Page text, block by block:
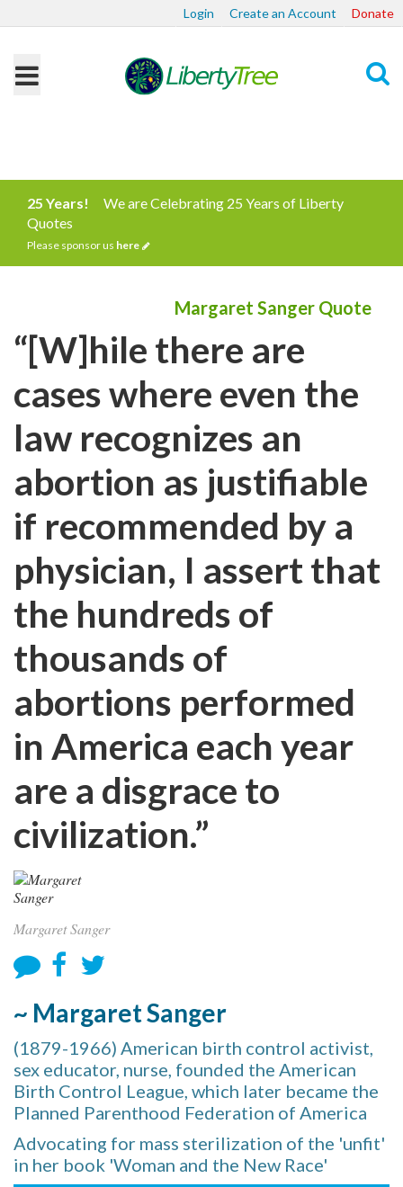
Login Create an Account Donate
25 Years!
We are Celebrating 25 Years of Liberty
Quotes
Please sponsor us here
Margaret Sanger Quote
“[W]hile there are
cases where even the
law recognizes an
abortion as justifiable
if recommended by a
physician, I assert that
the hundreds of
thousands of
abortions performed
in America each year
are a disgrace to
civilization.”
Margaret Sanger
~ Margaret Sanger
(1879-1966) American birth control activist,
sex educator, nurse, founded the American
Birth Control League, which later became the
Planned Parenthood Federation of America
Advocating for mass sterilization of the 'unfit'
in her book 'Woman and the New Race'